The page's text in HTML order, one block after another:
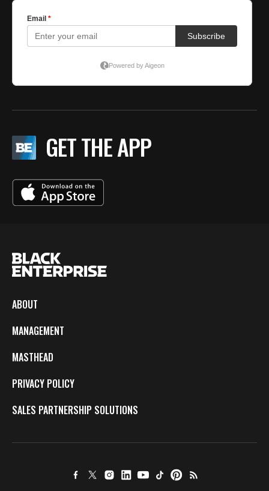
GET THE APP
ABOUT
MANAGEMENT
MASTHEAD
PRIVACY POLICY
SALES PARTNERSHIP SOLUTIONS